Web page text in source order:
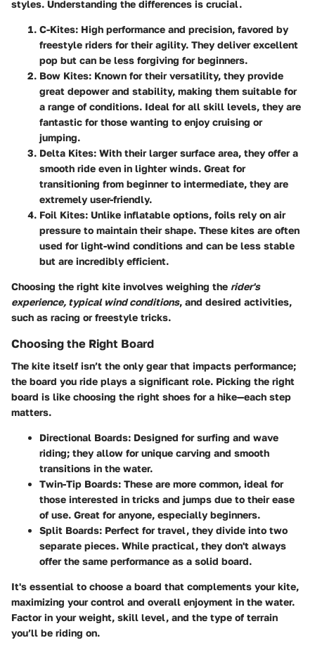
styles. Understanding the differences is crucial.
C-Kites: High performance and precision, favored by
freestyle riders for their agility. They deliver excellent
pop but can be less forgiving for beginners.
Bow Kites: Known for their versatility, they provide
great depower and stability, making them suitable for
a range of conditions. Ideal for all skill levels, they are
fantastic for those wanting to enjoy cruising or
jumping.
Delta Kites: With their larger surface area, they offer a
smooth ride even in lighter winds. Great for
transitioning from beginner to intermediate, they are
extremely user-friendly.
Foil Kites: Unlike inflatable options, foils rely on air
pressure to maintain their shape. These kites are often
used for light-wind conditions and can be less stable
but are incredibly efficient.
Choosing the right kite involves weighing the rider's
experience, typical wind conditions, and desired activities,
such as racing or freestyle tricks.
Choosing the Right Board
The kite itself isn’t the only gear that impacts performance;
the board you ride plays a significant role. Picking the right
board is like choosing the right shoes for a hike—each step
matters.
Directional Boards: Designed for surfing and wave
riding; they allow for unique carving and smooth
transitions in the water.
Twin-Tip Boards: These are more common, ideal for
those interested in tricks and jumps due to their ease
of use. Great for anyone, especially beginners.
Split Boards: Perfect for travel, they divide into two
separate pieces. While practical, they don't always
offer the same performance as a solid board.
It's essential to choose a board that complements your kite,
maximizing your control and overall enjoyment in the water.
Factor in your weight, skill level, and the type of terrain
you’ll be riding on.